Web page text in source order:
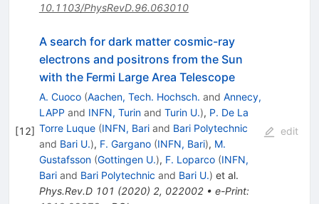
10.1103/PhysRevD.96.063010
[12]
A search for dark matter cosmic-ray
electrons and positrons from the Sun
with the Fermi Large Area Telescope
A. Cuoco (Aachen, Tech. Hochsch. and Annecy,
LAPP and INFN, Turinand Turin U.), P. De La
Torre Luque (INFN, Bariand Bari Polytechnic
and Bari U.), F. Gargano (INFN, Bari), M.
Gustafsson (Gottingen U.), F. Loparco (INFN,
Bariand Bari Polytechnic and Bari U.) et al.
Phys.Rev.D 101 (2020) 2, 022002• e-Print:
edit